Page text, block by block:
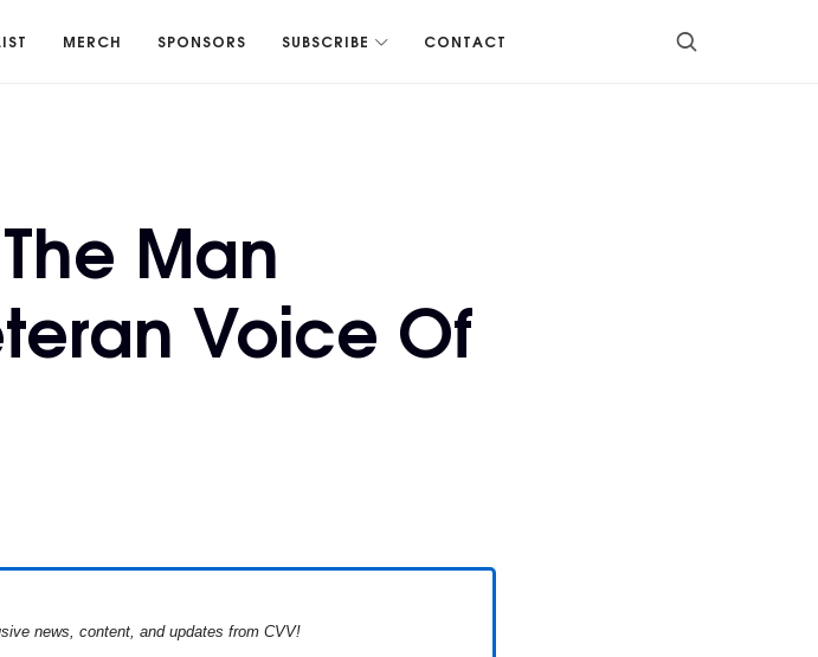
MERCH SPONSORS SUBSCRIBE CONTACT
Man
Voice Of
news, content, and updates from CVV!